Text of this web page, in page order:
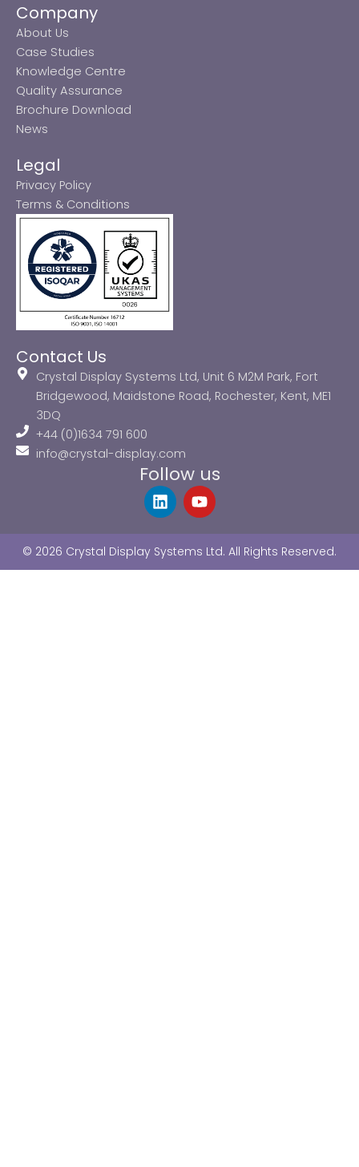
Company
About Us
Case Studies
Knowledge Centre
Quality Assurance
Brochure Download
News
Legal
Privacy Policy
Terms & Conditions
Contact Us
Crystal Display Systems Ltd, Unit 6 M2M Park, Fort
Bridgewood, Maidstone Road, Rochester, Kent, ME1
3DQ
+44 (0)1634 791 600
info@crystal-display.com
Follow us
L
i
e
d
Y
o
u
b
© 2026 Crystal Display Systems Ltd. All Rights Reserved.